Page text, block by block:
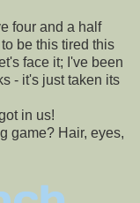
four and a half
be this tired this
face it; I've been
- it's just taken its
in us!
game? Hair, eyes,